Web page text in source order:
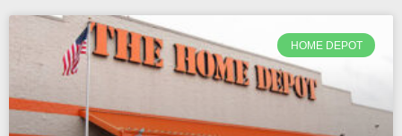
HOME DEPOT